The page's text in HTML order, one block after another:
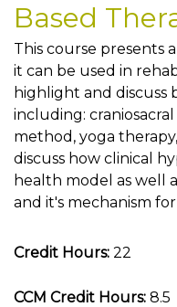
Based
This course presents
it can be used in
highlight and discuss
including:
method, yoga
discuss how clinical
health model as well
and it's mechanism
Credit Hours: 22
CCM Credit Hours: 8.5